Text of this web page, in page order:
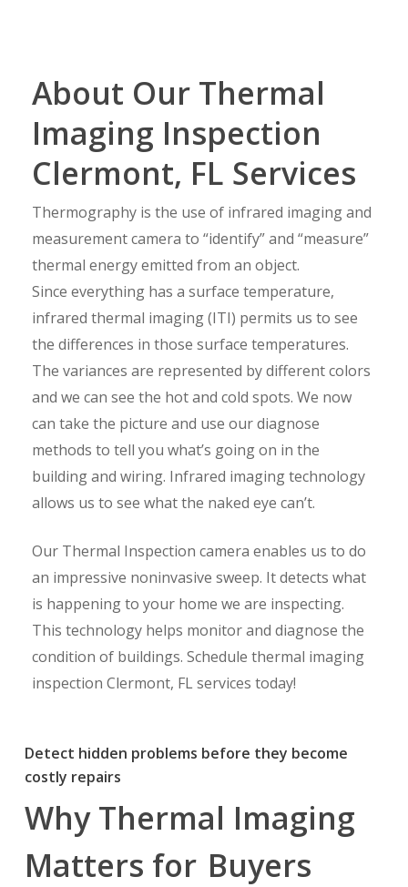
About Our Thermal
Imaging Inspection
Clermont, FL Services
Thermography is the use of infrared imaging and
measurement camera to “identify” and “measure”
thermal energy emitted from an object.
Since everything has a surface temperature,
infrared thermal imaging (ITI) permits us to see
the differences in those surface temperatures.
The variances are represented by different colors
and we can see the hot and cold spots. We now
can take the picture and use our diagnose
methods to tell you what’s going on in the
building and wiring. Infrared imaging technology
allows us to see what the naked eye can’t.
Our Thermal Inspection camera enables us to do
an impressive noninvasive sweep. It detects what
is happening to your home we are inspecting.
This technology helps monitor and diagnose the
condition of buildings. Schedule thermal imaging
inspection Clermont, FL services today!
Detect hidden problems before they become
costly repairs
Why Thermal Imaging
Matters for Buyers